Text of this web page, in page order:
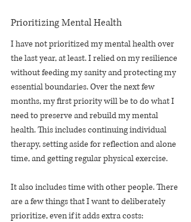
Prioritizing Mental Health
I have not prioritized my mental health over
the last year, at least. I relied on my resilience
without feeding my sanity and protecting my
essential boundaries. Over the next few
months, my first priority will be to do what I
need to preserve and rebuild my mental
health. This includes continuing individual
therapy, setting aside for reflection and alone
time, and getting regular physical exercise.
It also includes time with other people. There
are a few things that I want to deliberately
prioritize, even if it adds extra costs: